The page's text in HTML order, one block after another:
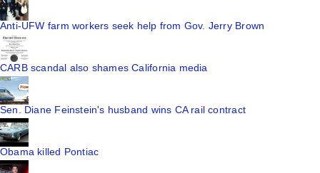
Anti-UFW farm workers seek help from Gov. Jerry Brown
CARB scandal also shames California media
Sen. Diane Feinstein's husband wins CA rail contract
Obama killed Pontiac